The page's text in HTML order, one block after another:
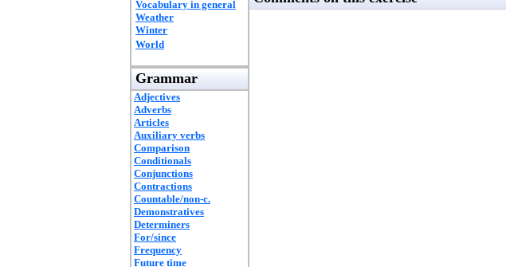
Vocabulary in general
Weather
Winter
World
Grammar
Adjectives
Adverbs
Articles
Auxiliary verbs
Comparison
Conditionals
Conjunctions
Contractions
Countable/non-c.
Demonstratives
Determiners
For/since
Frequency
Future time